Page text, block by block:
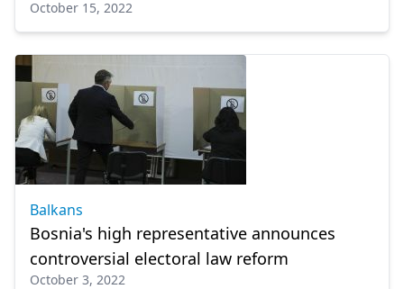
backing
October 15, 2022
Balkans
Bosnia's high representative announces
controversial electoral law reform
October 3, 2022